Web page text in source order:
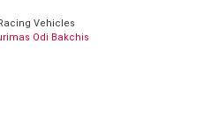
Vehicles
Odi Bakchis